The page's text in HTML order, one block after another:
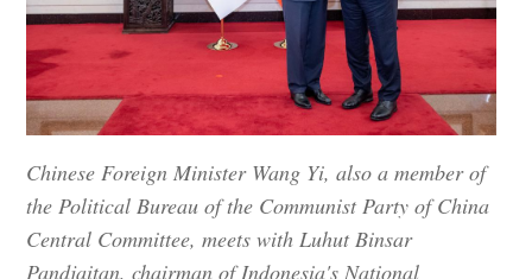
Chinese Foreign Minister Wang Yi, also a member of
the Political Bureau of the Communist Party of China
Central Committee, meets with Luhut Binsar
Pandjaitan, chairman of Indonesia's National